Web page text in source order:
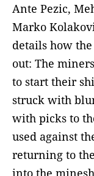
Ante Pezic,
Marko
details how
out: The
to start their
struck with
with picks to
used against
returning to
into the